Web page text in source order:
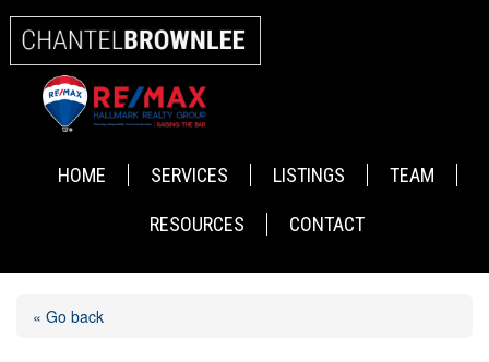
HOME SERVICES LISTINGS TEAM
RESOURCES CONTACT
« Go back